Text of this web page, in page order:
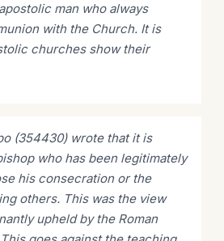
man who always
with the Church. It is
churches show their
(354430) wrote that it is
who has been legitimately
his consecration or the
others. This was the view
upheld by the Roman